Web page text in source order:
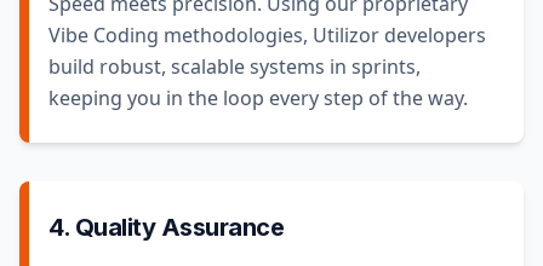
Vibe Coding methodologies, Utilizor developers
build robust, scalable systems in sprints,
keeping you in the loop every step of the way.
4. Quality Assurance